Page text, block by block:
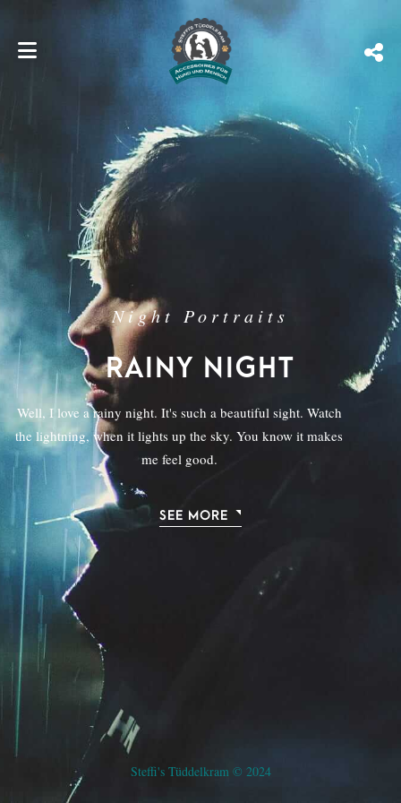
Night Portraits
RAINY NIGHT
Well, I love a rainy night. It's such a beautiful sight. Watch
the lightning, when it lights up the sky. You know it makes
me feel good.
SEE MORE
Steffi's Tüddelkram © 2024